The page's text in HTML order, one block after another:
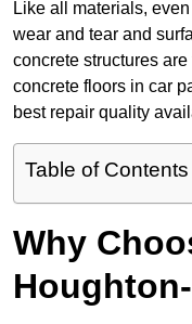
Like all materials,
wear and tear and
concrete structures
concrete floors in car
best repair quality
Table of Contents
Why